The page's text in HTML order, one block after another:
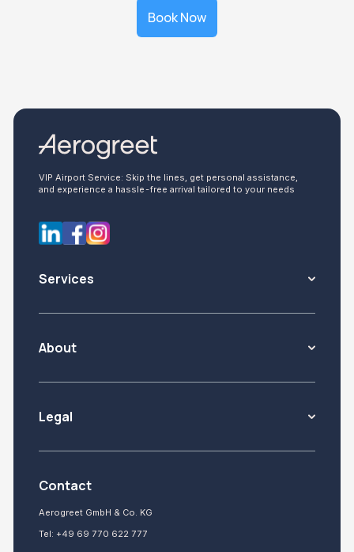
Book Now
VIP Airport Service: Skip the lines, get personal assistance,
and experience a hassle-free arrival tailored to your needs
Services
About
Legal
Contact
Aerogreet GmbH & Co. KG
Tel: +49 69 770 622 777